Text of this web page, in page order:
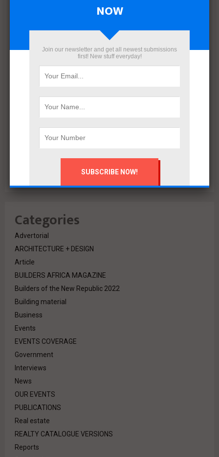
December 2021
July 2020
February 2020
Categories
Advertorial
ARCHITECTURE + DESIGN
Article
BUILDERS AFRICA MAGAZINE
Builders of the New Republic 2022
Building material
Business
Events
EVENTS COVERAGE
Government
Interviews
News
OUR EVENTS
PUBLICATIONS
Real estate
REALTY CATALOGUE VERSIONS
Reports
NOW
Join our newsletter and get all newest submissions
first! New stuff everyday!